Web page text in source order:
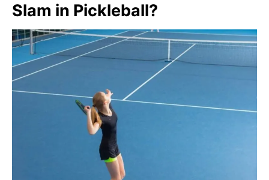
Slam in Pickleball?